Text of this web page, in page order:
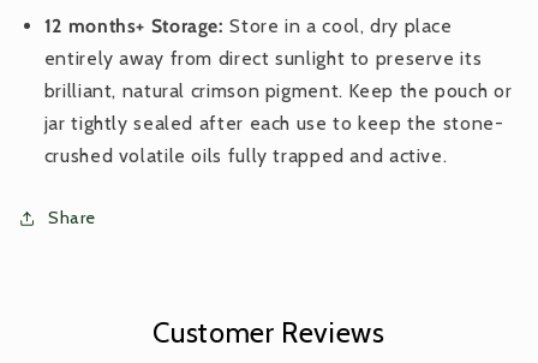
12 months+ Storage: Store in a cool, dry place
entirely away from direct sunlight to preserve its
brilliant, natural crimson pigment. Keep the pouch or
jar tightly sealed after each use to keep the stone-
crushed volatile oils fully trapped and active.
Share
Customer Reviews